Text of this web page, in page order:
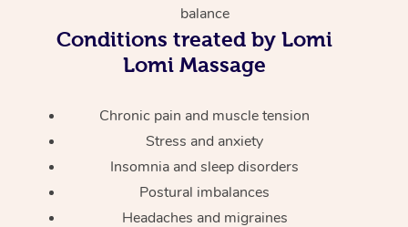
balance
Conditions treated by Lomi
Lomi Massage
Chronic pain and muscle tension
Stress and anxiety
Insomnia and sleep disorders
Postural imbalances
Headaches and migraines
Cupping Massage
Oncology Massage
Trigger Point
Therapy
Nails Near Me
Code of Conduct
Log in